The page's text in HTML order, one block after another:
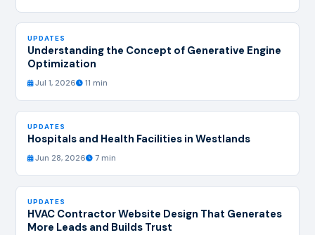
UPDATES
Understanding the Concept of Generative Engine
Optimization
Jul 1, 2026 11 min
UPDATES
Hospitals and Health Facilities in Westlands
Jun 28, 2026 7 min
UPDATES
HVAC Contractor Website Design That Generates
More Leads and Builds Trust